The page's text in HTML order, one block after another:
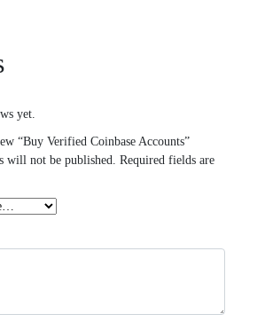
yet.
“Buy Verified Coinbase Accounts”
will not be published. Required fields are